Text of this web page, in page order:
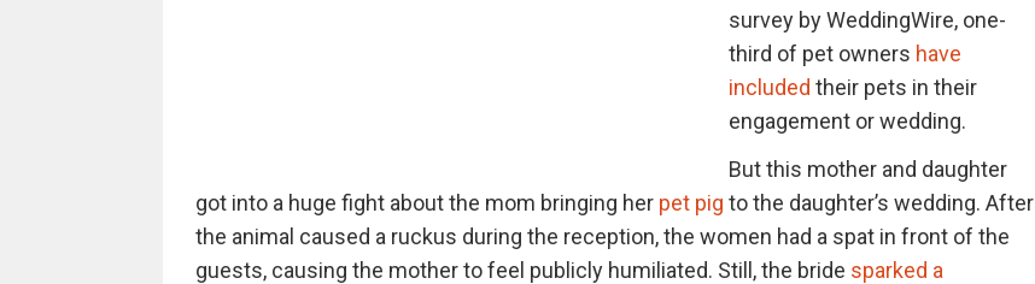
survey by WeddingWire, one-
third of pet owners have
included their pets in their
engagement or wedding.
But this mother and daughter
got into a huge fight about the mom bringing her pet pig to the daughter’s wedding. After
the animal caused a ruckus during the reception, the women had a spat in front of the
guests, causing the mother to feel publicly humiliated. Still, the bride sparked a